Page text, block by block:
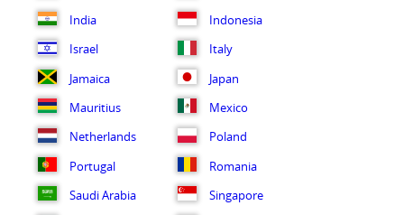
India
Indonesia
Israel
Italy
Jamaica
Japan
Mauritius
Mexico
Netherlands
Poland
Portugal
Romania
Saudi Arabia
Singapore